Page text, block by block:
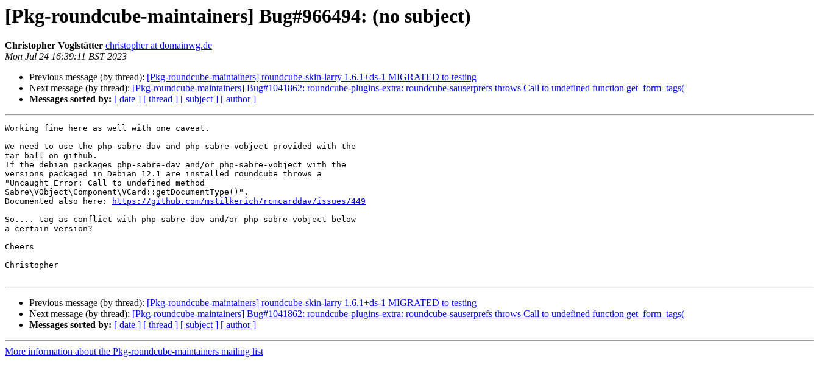
[Pkg-roundcube-maintainers] Bug#966494: (no subject)
Christopher Voglstätter christopher at domainwg.de
Mon Jul 24 16:39:11 BST 2023
Previous message (by thread): [Pkg-roundcube-maintainers] roundcube-skin-larry 1.6.1+ds-1 MIGRATED to testing
Next message (by thread): [Pkg-roundcube-maintainers] Bug#1041862: roundcube-plugins-extra: roundcube-sauserprefs throws Call to undefined function get_form_tags(
Messages sorted by: [ date ] [ thread ] [ subject ] [ author ]
Working fine here as well with one caveat.
We need to use the php-sabre-dav and php-sabre-vobject provided with the
tar ball on github.
If the debian packages php-sabre-dav and/or php-sabre-vobject with the
versions packaged in Debian 12.1 are installed roundcube throws a
"Uncaught Error: Call to undefined method
Sabre\VObject\Component\VCard::getDocumentType()".
Documented also here:
https://github.com/mstilkerich/rcmcarddav/issues/449
So.... tag as conflict with php-sabre-dav and/or php-sabre-vobject below
a certain version?
Cheers
Christopher
Previous message (by thread): [Pkg-roundcube-maintainers] roundcube-skin-larry 1.6.1+ds-1 MIGRATED to testing
Next message (by thread): [Pkg-roundcube-maintainers] Bug#1041862: roundcube-plugins-extra: roundcube-sauserprefs throws Call to undefined function get_form_tags(
Messages sorted by: [ date ] [ thread ] [ subject ] [ author ]
More information about the Pkg-roundcube-maintainers mailing list